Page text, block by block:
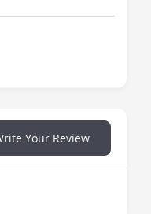
Your Review